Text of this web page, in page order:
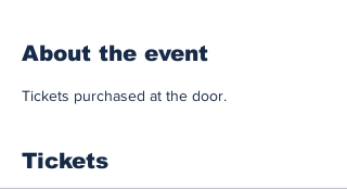
About the event
Tickets purchased at the door.
Tickets